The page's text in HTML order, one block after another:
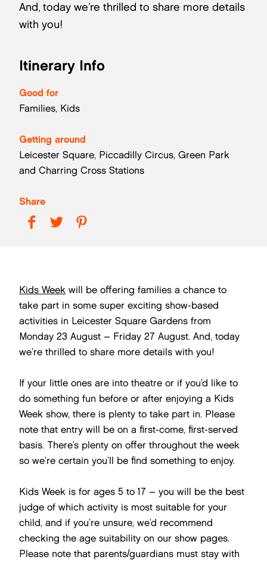
And, today we’re thrilled to share more details
with you!
Itinerary Info
Good for
Families, Kids
Getting around
Leicester Square, Piccadilly Circus, Green Park
and Charring Cross Stations
Share
Kids Week will be offering families a chance to
take part in some super exciting show-based
activities in Leicester Square Gardens from
Monday 23 August – Friday 27 August. And, today
we’re thrilled to share more details with you!
If your little ones are into theatre or if you’d like to
do something fun before or after enjoying a Kids
Week show, there is plenty to take part in. Please
note that entry will be on a first-come, first-served
basis. There’s plenty on offer throughout the week
so we’re certain you’ll be find something to enjoy.
Kids Week is for ages 5 to 17 – you will be the best
judge of which activity is most suitable for your
child, and if you’re unsure, we’d recommend
checking the age suitability on our show pages.
Please note that parents/guardians must stay with